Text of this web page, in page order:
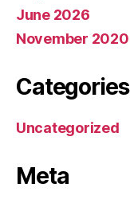
June 2026
November 2020
Categories
Uncategorized
Meta